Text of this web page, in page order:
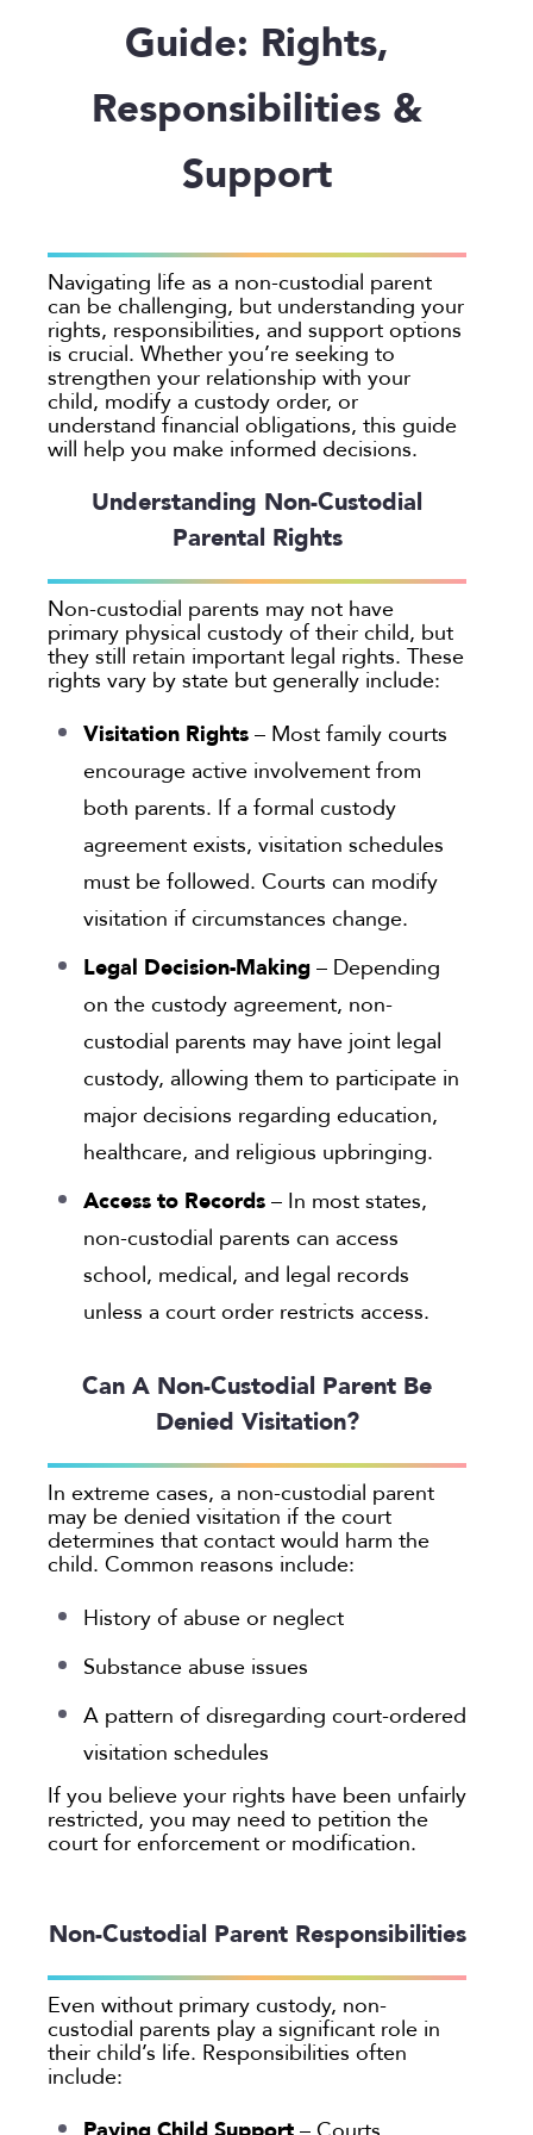
Mother’s Rights
Parental Alienation
Parenting Plans
Termination of Parental Rights
Visitation
Decree Modification
Estate Planning
Military Divorce
No-Fault Divorce
Separation
Uncontested
Civil Unions
Common Law
Court Closures
Domestic Partnership
Domestic Violence
Mediation
Non-Traditional Family Law
Prenuptial Agreements
Private Judge
Protection Orders
Review An Office
Technology
National
Partition
Support
Child Support
Contempt of Court Proceedings
Spousal Maintenance (Alimony)
Termination of Parental Rights
Bellevue
California
Colorado
Colorado Springs
Dallas
Denver
Everett
Oakland
Palo Alto
San Antonio
Seattle
Texas
Washington
Submit
Clear All
Guide: Rights,
Responsibilities &
Support
Navigating life as a non-custodial parent
can be challenging, but understanding your
rights, responsibilities, and support options
is crucial. Whether you’re seeking to
strengthen your relationship with your
child, modify a custody order, or
understand financial obligations, this guide
will help you make informed decisions.
Understanding Non-Custodial
Parental Rights
Non-custodial parents may not have
primary physical custody of their child, but
they still retain important legal rights. These
rights vary by state but generally include:
Visitation Rights– Most family courts
encourage active involvement from
both parents. If a formal custody
agreement exists, visitation schedules
must be followed. Courts can modify
visitation if circumstances change.
Legal Decision-Making– Depending
on the custody agreement, non-
custodial parents may have joint legal
custody, allowing them to participate in
major decisions regarding education,
healthcare, and religious upbringing.
Access to Records– In most states,
non-custodial parents can access
school, medical, and legal records
unless a court order restricts access.
Can A Non-Custodial Parent Be
Denied Visitation?
In extreme cases, a non-custodial parent
may be denied visitation if the court
determines that contact would harm the
child. Common reasons include:
History of abuse or neglect
Substance abuse issues
A pattern of disregarding court-ordered
visitation schedules
If you believe your rights have been unfairly
restricted, you may need to petition the
court for enforcement or modification.
Non-Custodial Parent Responsibilities
Even without primary custody, non-
custodial parents play a significant role in
their child’s life. Responsibilities often
include: